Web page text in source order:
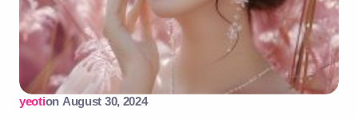
yeotion August 30, 2024